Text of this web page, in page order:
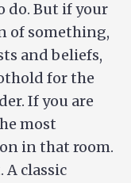
do. But if your
of something,
and beliefs,
for the
If you are
most
in that room.
A classic